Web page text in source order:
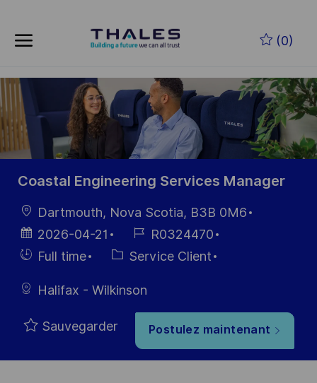
(0)
-
Coastal Engineering Services Manager
localisation
Dartmouth, Nova Scotia, B3B 0M6
Date
d’affichage
2026-04-21
Référence
du poste
R0324470
HiringFull time Catégorie
Service Client
Halifax - Wilkinson
Sauvegarder Postulez maintenant